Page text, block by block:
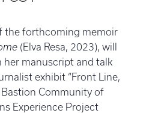
the forthcoming memoir
(Elva Resa, 2023), will
her manuscript and talk
exhibit “Front Line,
Bastion Community of
Experience Project